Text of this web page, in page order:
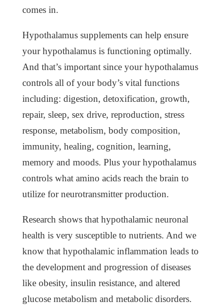
comes in.
Hypothalamus supplements can help ensure
your hypothalamus is functioning optimally.
And that’s important since your hypothalamus
controls all of your body’s vital functions
including: digestion, detoxification, growth,
repair, sleep, sex drive, reproduction, stress
response, metabolism, body composition,
immunity, healing, cognition, learning,
memory and moods. Plus your hypothalamus
controls what amino acids reach the brain to
utilize for neurotransmitter production.
Research shows that hypothalamic neuronal
health is very susceptible to nutrients. And we
know that hypothalamic inflammation leads to
the development and progression of diseases
like obesity, insulin resistance, and altered
glucose metabolism and metabolic disorders.